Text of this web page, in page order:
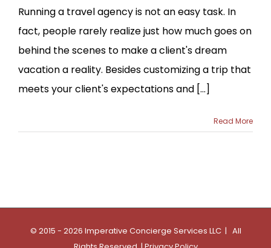
Running a travel agency is not an easy task. In
fact, people rarely realize just how much goes on
behind the scenes to make a client's dream
vacation a reality. Besides customizing a trip that
meets your client's expectations and [...]
Read More
© 2015 - 2026 Imperative Concierge Services LLC | All